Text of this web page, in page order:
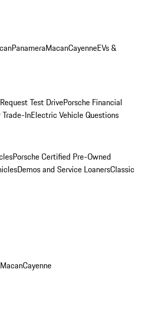
PanameraMacanCayenneEVs &
Request Test DrivePorsche Financial
Trade-InElectric Vehicle Questions
Porsche Certified Pre-Owned
Demos and Service LoanersClassic
MacanCayenne